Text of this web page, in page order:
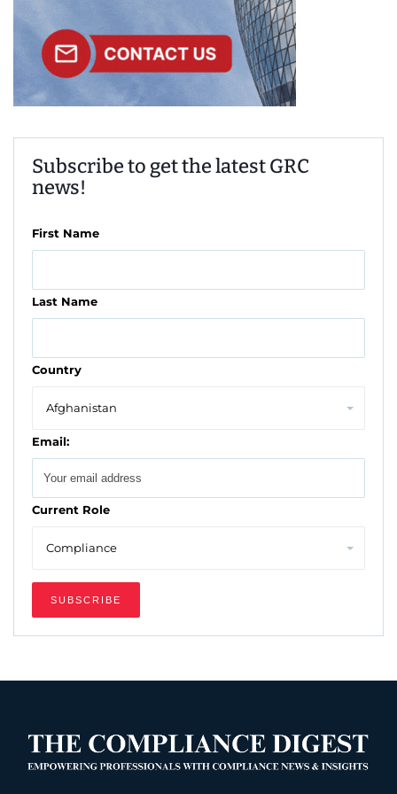
Subscribe to get the latest GRC
news!
First Name
Last Name
Country
Email:
Current Role